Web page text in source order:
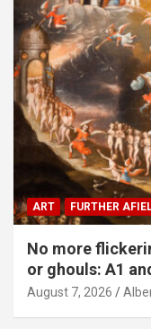
ART FURTHER
No more
or ghouls: A1
August 7, 2026